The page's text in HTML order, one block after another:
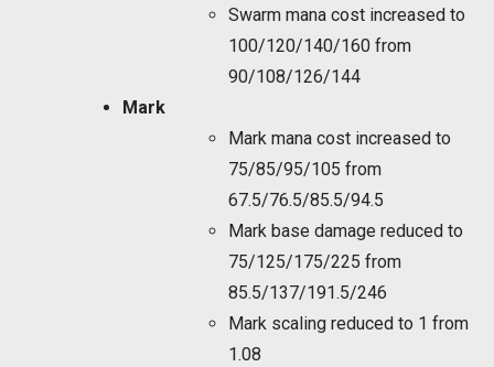
Swarm mana cost increased to
100/120/140/160 from
90/108/126/144
Mark
Mark mana cost increased to
75/85/95/105 from
67.5/76.5/85.5/94.5
Mark base damage reduced to
75/125/175/225 from
85.5/137/191.5/246
Mark scaling reduced to 1 from
1.08